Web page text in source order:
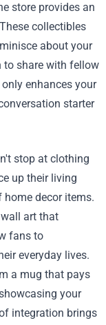
store provides an
collectibles
about your
to share with fellow
enhances your
starter
stop at clothing
up their living
decor items.
art that
fans to
everyday lives.
a mug that pays
your
integration brings